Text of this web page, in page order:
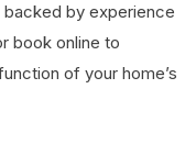
by experience
book online to
of your home’s